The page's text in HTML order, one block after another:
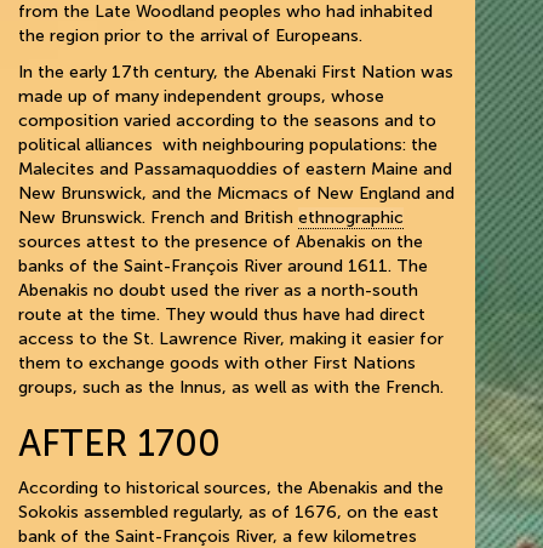
from the Late Woodland peoples who had inhabited
the region prior to the arrival of Europeans.
In the early 17th century, the Abenaki First Nation was
made up of many independent groups, whose
composition varied according to the seasons and to
political alliances with neighbouring populations: the
Malecites and Passamaquoddies of eastern Maine and
New Brunswick, and the Micmacs of New England and
New Brunswick. French and British ethnographic
sources attest to the presence of Abenakis on the
banks of the Saint-François River around 1611. The
Abenakis no doubt used the river as a north-south
route at the time. They would thus have had direct
access to the St. Lawrence River, making it easier for
them to exchange goods with other First Nations
groups, such as the Innus, as well as with the French.
AFTER 1700
According to historical sources, the Abenakis and the
Sokokis assembled regularly, as of 1676, on the east
bank of the Saint-François River, a few kilometres